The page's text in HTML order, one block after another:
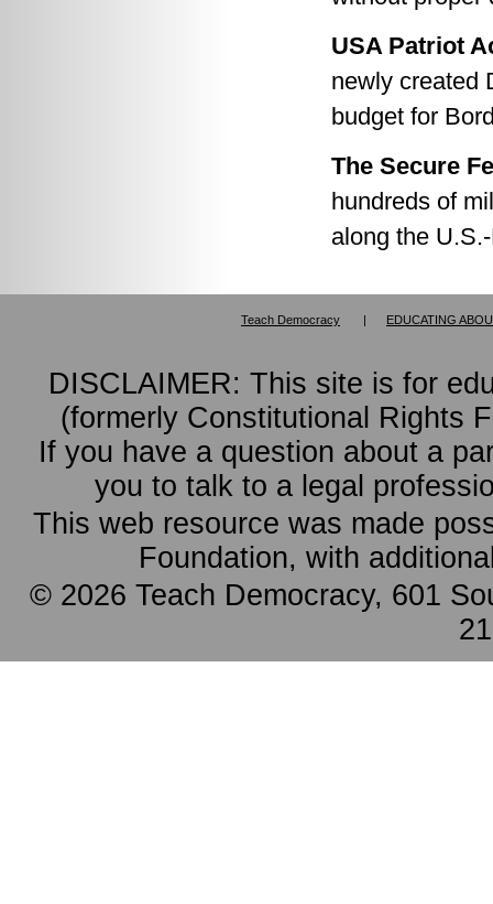
USA Patriot
newly created
budget for
The Secure
hundreds of
along the
Teach Democracy | EDUCATING
DISCLAIMER: This site is for
(formerly Constitutional Rights
If you have a question about a
you to talk to a legal
This web resource was made
Foundation, with
© 2026 Teach Democracy, 601